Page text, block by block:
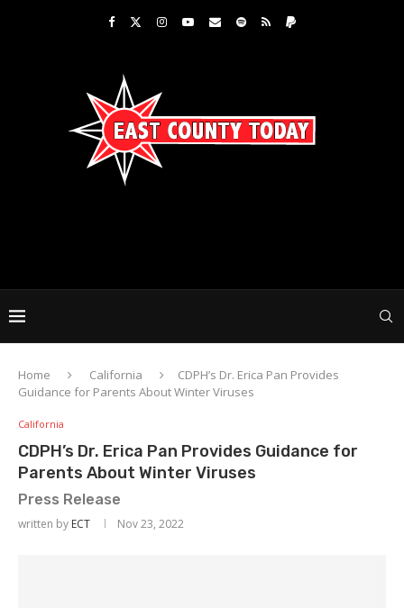
Home California
CDPH’s Dr. Erica Pan Provides
Guidance for Parents About Winter Viruses
California
CDPH’s Dr. Erica Pan Provides Guidance for
Parents About Winter Viruses
Press Release
written by ECT Nov 23, 2022